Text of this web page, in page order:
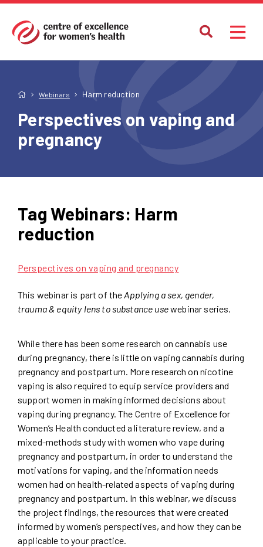
Webinars Harm reduction
Perspectives on vaping and
pregnancy
Tag Webinars: Harm
reduction
Perspectives on vaping and pregnancy
This webinar is part of theApplying a sex, gender,
trauma & equity lens to substance usewebinar series.
While there has been some research on cannabis use
during pregnancy, there is little on vaping cannabis during
pregnancy and postpartum. More research on nicotine
vaping is also required to equip service providers and
support women in making informed decisions about
vaping during pregnancy. The Centre of Excellence for
Women’s Health conducted a literature review, and a
mixed-methods study with women who vape during
pregnancy and postpartum, in order to understand the
motivations for vaping, and the information needs
women had on health-related aspects of vaping during
pregnancy and postpartum. In this webinar, we discuss
the project findings, the resources that were created
informed by women’s perspectives, and how they can be
applicable to your practice.